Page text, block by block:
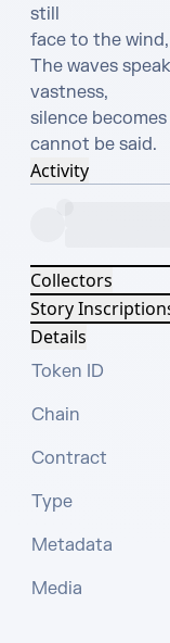
still
face to the
The waves
vastness,
silence
cannot be said.
Activity
Collectors
Story
Details
Token ID
Chain
Contract
Type
Metadata
Media